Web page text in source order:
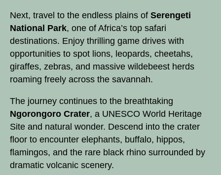
Next, travel to the endless plains of Serengeti
National Park, one of Africa’s top safari
destinations. Enjoy thrilling game drives with
opportunities to spot lions, leopards, cheetahs,
giraffes, zebras, and massive wildebeest herds
roaming freely across the savannah.
The journey continues to the breathtaking
Ngorongoro Crater, a UNESCO World Heritage
Site and natural wonder. Descend into the crater
floor to encounter elephants, buffalo, hippos,
flamingos, and the rare black rhino surrounded by
dramatic volcanic scenery.